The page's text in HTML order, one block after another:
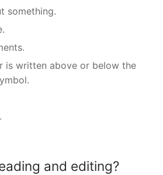
something.
is written above or below the
and editing?